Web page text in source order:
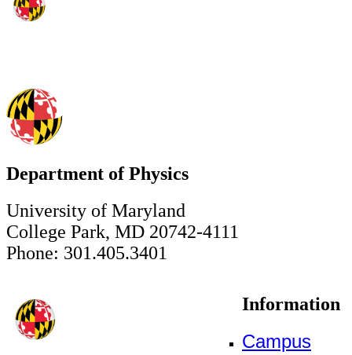
Department of Physics
University of Maryland
College Park, MD 20742-4111
Phone: 301.405.3401
Information
Campus